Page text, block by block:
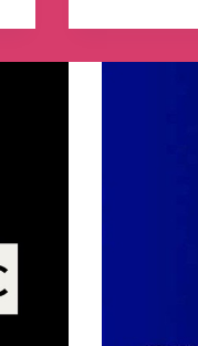
Ebooks